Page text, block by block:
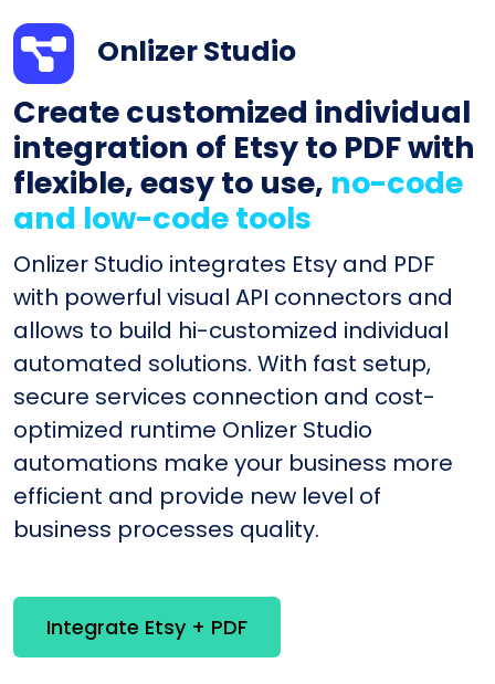
Onlizer Studio
Create customized individual
integration of Etsy to PDF with
flexible, easy to use, no-code
and low-code tools
Onlizer Studio integrates Etsy and PDF
with powerful visual API connectors and
allows to build hi-customized individual
automated solutions. With fast setup,
secure services connection and cost-
optimized runtime Onlizer Studio
automations make your business more
efficient and provide new level of
business processes quality.
Integrate Etsy + PDF